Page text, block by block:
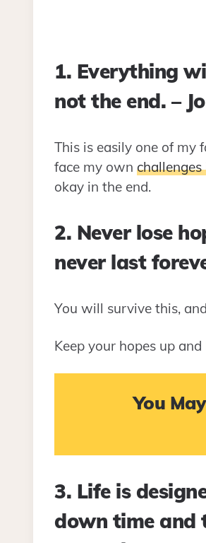
1. Everything
not the end. –
This is easily one of my
face my own
okay in the end.
2. Never lose
never last
You will survive this,
Keep your hopes up
You
3. Life is
down time and